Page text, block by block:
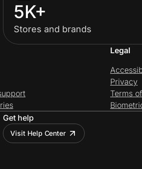
5K+
Stores and brands
Legal
Privacy
Terms
Get help
Visit Help Center